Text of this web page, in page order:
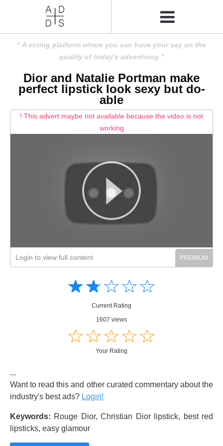
A voting platform where you can have your say on the
quality of today's advertising
Dior and Natalie Portman make
perfect lipstick look sexy but do-
able
! This advert maybe not available because the video is not
working
Login to view full content
☆☆☆☆☆
★★★★★
Current Rating
1607 views
☆☆☆☆☆
★★★★★
Your Rating
...
Want to read this and other curated commentary about the
industry's best ads? Login!
Keywords: Rouge Dior, Christian Dior lipstick, best red
lipsticks, easy glamour